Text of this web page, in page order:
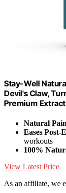
Stay-Well
Devil's Claw,
Premium
Natural
Eases Post-
workouts
100%
View Latest Price
As an affiliate, we